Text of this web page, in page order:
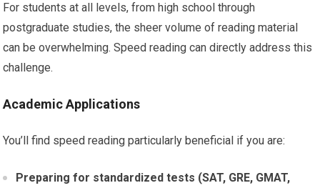
For students at all levels, from high school through
postgraduate studies, the sheer volume of reading material
can be overwhelming. Speed reading can directly address this
challenge.
Academic Applications
You’ll find speed reading particularly beneficial if you are:
Preparing for standardized tests (SAT, GRE, GMAT,